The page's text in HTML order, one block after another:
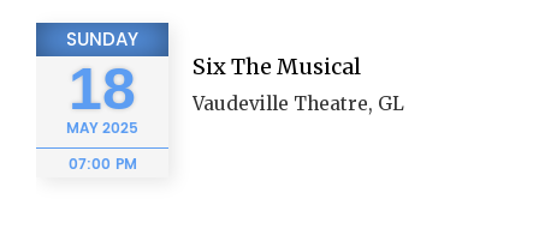
SUNDAY
18
MAY2025
07:00 PM
Six The Musical
Vaudeville Theatre, GL